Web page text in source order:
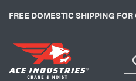
FREE DOMESTIC SHIPPING